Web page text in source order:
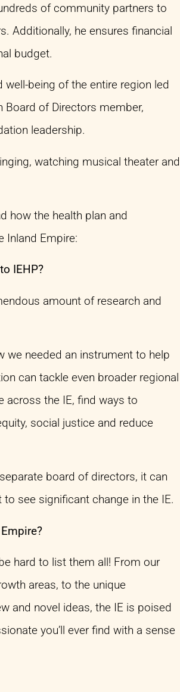
of community partners to
Additionally, he ensures financial
budget.
being of the entire region led
Board of Directors member,
leadership.
watching musical theater and
how the health plan and
Inland Empire:
IEHP?
amount of research and
we needed an instrument to help
can tackle even broader regional
across the IE, find ways to
social justice and reduce
board of directors, it can
see significant change in the IE.
hard to list them all! From our
areas, to the unique
and novel ideas, the IE is poised
you’ll ever find with a sense